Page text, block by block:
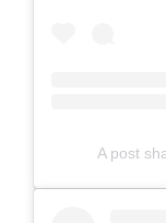
A post